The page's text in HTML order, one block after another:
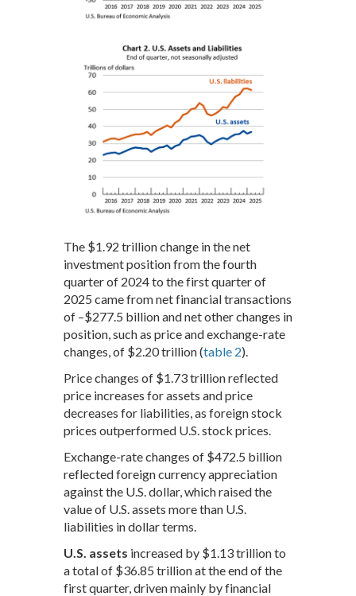
The $1.92 trillion change in the net
investment position from the fourth
quarter of 2024 to the first quarter of
2025 came from net financial transactions
of –$277.5 billion and net other changes in
position, such as price and exchange-rate
changes, of $2.20 trillion (table 2).
Price changes of $1.73 trillion reflected
price increases for assets and price
decreases for liabilities, as foreign stock
prices outperformed U.S. stock prices.
Exchange-rate changes of $472.5 billion
reflected foreign currency appreciation
against the U.S. dollar, which raised the
value of U.S. assets more than U.S.
liabilities in dollar terms.
U.S. assets increased by $1.13 trillion to
a total of $36.85 trillion at the end of the
first quarter, driven mainly by financial